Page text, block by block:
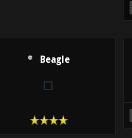
Beagle